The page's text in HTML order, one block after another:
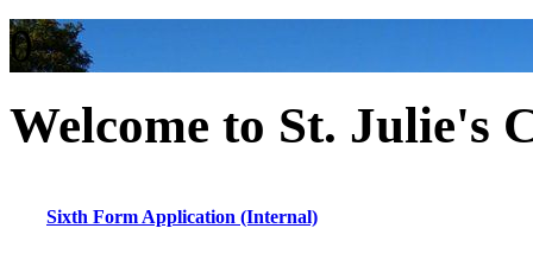
0
Welcome to St. Julie's
Sixth Form Application (Internal)